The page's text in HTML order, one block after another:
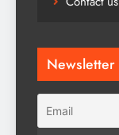
Newsletter